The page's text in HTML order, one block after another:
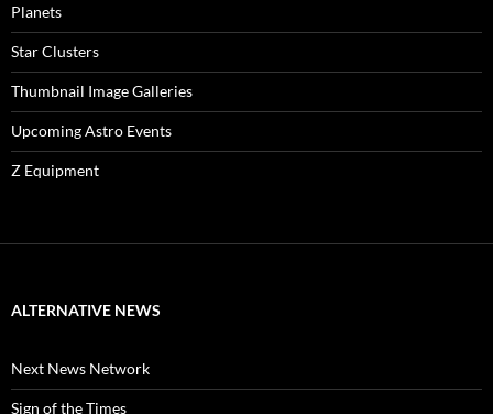
Planets
Star Clusters
Thumbnail Image Galleries
Upcoming Astro Events
Z Equipment
ALTERNATIVE NEWS
Next News Network
Sign of the Times